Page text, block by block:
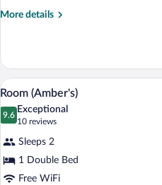
More details
More
(Safari
Den)
View
all
photos
Room
(Amber's)
2
Room (Amber's)
9.6
9.6 out of 10
Exceptional
10 reviews
(10
reviews)
Sleeps 2
1 Double Bed
Free WiFi